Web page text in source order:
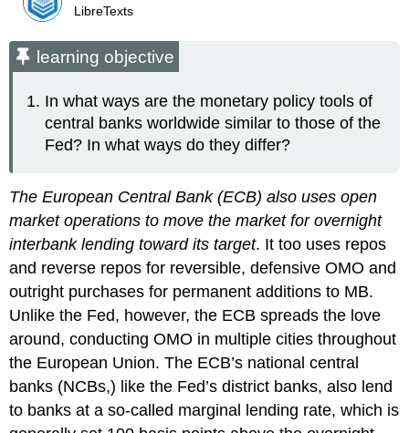
LibreTexts
learning objective
In what ways are the monetary policy tools of
central banks worldwide similar to those of the
Fed? In what ways do they differ?
The European Central Bank (ECB) also uses open
market operations to move the market for overnight
interbank lending toward its target. It too uses repos
and reverse repos for reversible, defensive OMO and
outright purchases for permanent additions to MB.
Unlike the Fed, however, the ECB spreads the love
around, conducting OMO in multiple cities throughout
the European Union. The ECB’s national central
banks (NCBs,) like the Fed’s district banks, also lend
to banks at a so-called marginal lending rate, which is